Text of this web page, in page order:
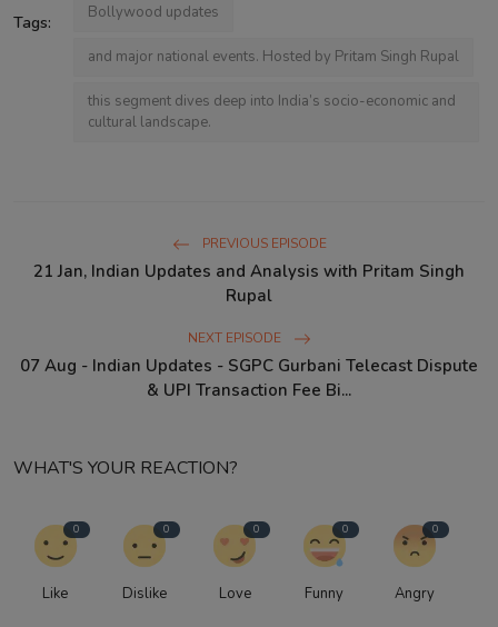
Tags:
Bollywood updates
and major national events. Hosted by Pritam Singh Rupal
this segment dives deep into India’s socio-economic and
cultural landscape.
PREVIOUS EPISODE
21 Jan, Indian Updates and Analysis with Pritam Singh
Rupal
NEXT EPISODE
07 Aug - Indian Updates - SGPC Gurbani Telecast Dispute
& UPI Transaction Fee Bi...
WHAT'S YOUR REACTION?
0
Like
0
Dislike
0
Love
0
Funny
0
Angry